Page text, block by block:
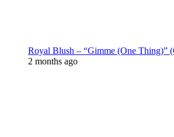
Royal Blush – “Gimme (One Thing)”
2 months ago